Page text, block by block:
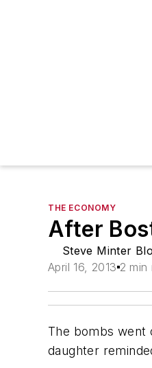
THE ECONOMY
After
Steve Minter
April 16, 2013 2 min
The bombs went
daughter